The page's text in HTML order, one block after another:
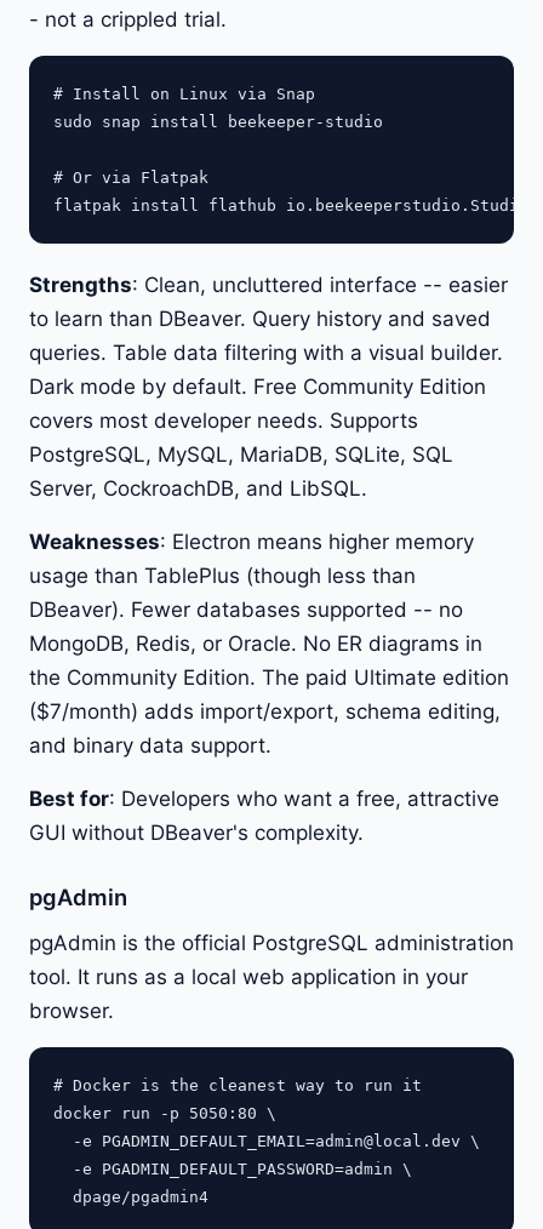
- not a crippled trial.
# Install on Linux via Snap
sudo snap install beekeeper-studio
# Or via Flatpak
Strengths: Clean, uncluttered interface -- easier
to learn than DBeaver. Query history and saved
queries. Table data filtering with a visual builder.
Dark mode by default. Free Community Edition
covers most developer needs. Supports
PostgreSQL, MySQL, MariaDB, SQLite, SQL
Server, CockroachDB, and LibSQL.
Weaknesses: Electron means higher memory
usage than TablePlus (though less than
DBeaver). Fewer databases supported -- no
MongoDB, Redis, or Oracle. No ER diagrams in
the Community Edition. The paid Ultimate edition
($7/month) adds import/export, schema editing,
and binary data support.
Best for: Developers who want a free, attractive
GUI without DBeaver's complexity.
pgAdmin
pgAdmin is the official PostgreSQL administration
tool. It runs as a local web application in your
browser.
# Docker is the cleanest way to run it
docker run -p 5050:80 \
  -e
PGADMIN_DEFAULT_EMAIL=admin@local.dev \
  -e PGADMIN_DEFAULT_PASSWORD=admin \